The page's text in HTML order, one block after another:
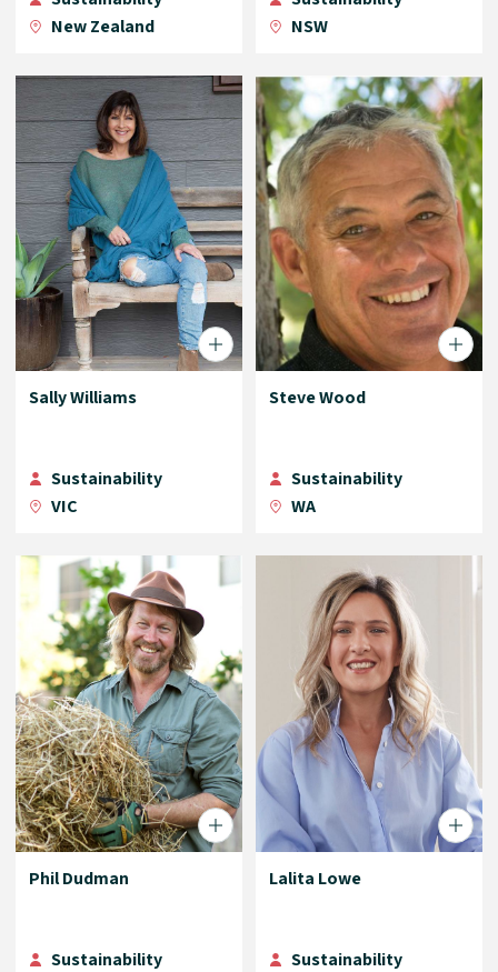
New Zealand
NSW
Sally Williams
Sustainability
VIC
Steve Wood
Sustainability
WA
Phil Dudman
Sustainability
Lalita Lowe
Sustainability